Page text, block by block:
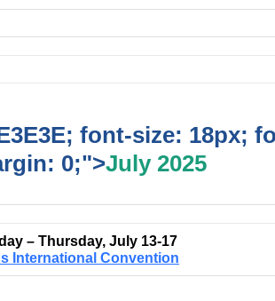
font-size: 18px;
0;">July 2025
– Thursday, July 13-17
International Convention